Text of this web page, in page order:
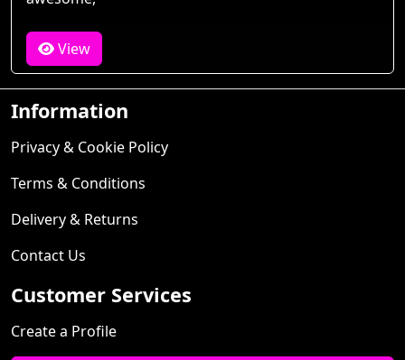
View
Information
Privacy & Cookie Policy
Terms & Conditions
Delivery & Returns
Contact Us
Customer Services
Create a Profile